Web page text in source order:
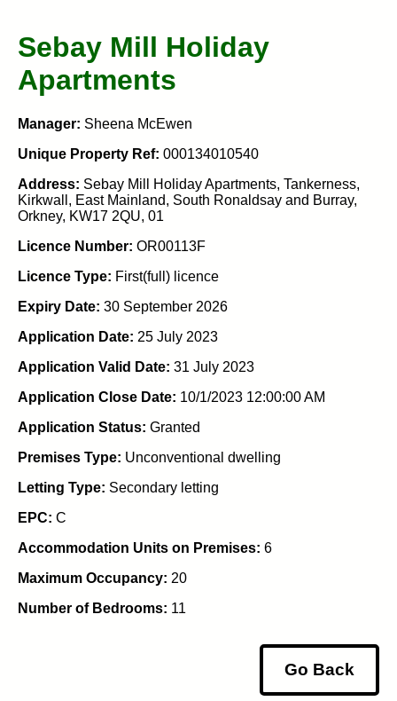
Sebay Mill Holiday
Apartments
Manager: Sheena McEwen
Unique Property Ref: 000134010540
Address: Sebay Mill Holiday Apartments, Tankerness,
Kirkwall, East Mainland, South Ronaldsay and Burray,
Orkney, KW17 2QU, 01
Licence Number: OR00113F
Licence Type: First(full) licence
Expiry Date: 30 September 2026
Application Date: 25 July 2023
Application Valid Date: 31 July 2023
Application Close Date: 10/1/2023 12:00:00 AM
Application Status: Granted
Premises Type: Unconventional dwelling
Letting Type: Secondary letting
EPC: C
Accommodation Units on Premises: 6
Maximum Occupancy: 20
Number of Bedrooms: 11
Go Back